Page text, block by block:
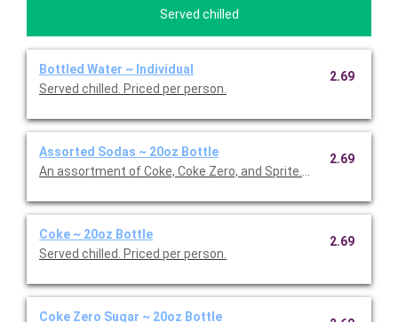
Served chilled
Bottled Water ~ Individual
Served chilled. Priced per person.
2.69
Assorted Sodas ~ 20oz Bottle
An assortment of Coke, Coke Zero, and Sprite. Served chilled.
2.69
Coke ~ 20oz Bottle
Served chilled. Priced per person.
2.69
Coke Zero Sugar ~ 20oz Bottle